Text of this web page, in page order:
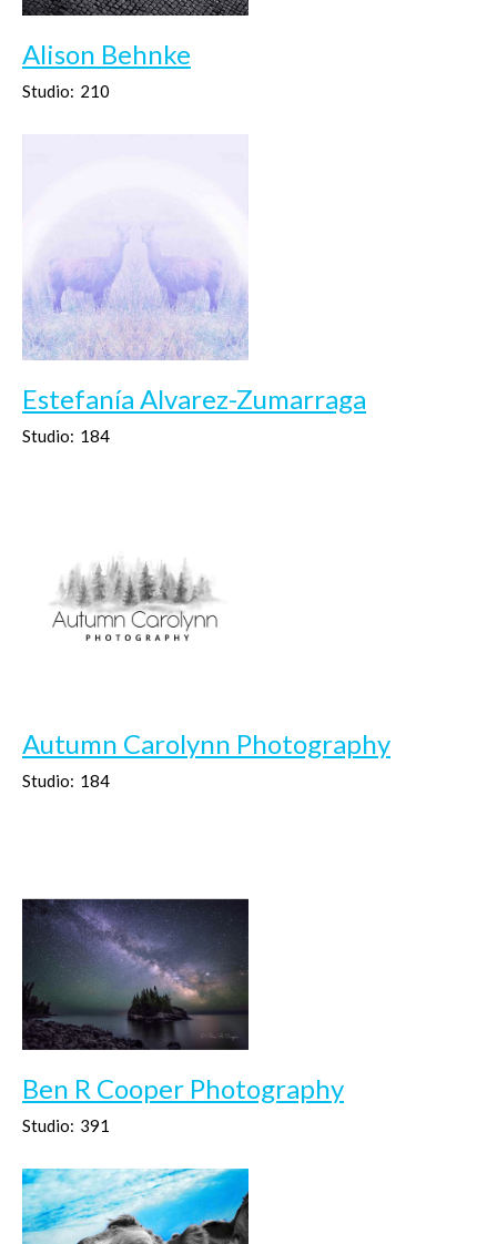
Alison Behnke
Studio: 210
Estefanía Alvarez-Zumarraga
Studio: 184
Autumn Carolynn Photography
Studio: 184
Ben R Cooper Photography
Studio: 391